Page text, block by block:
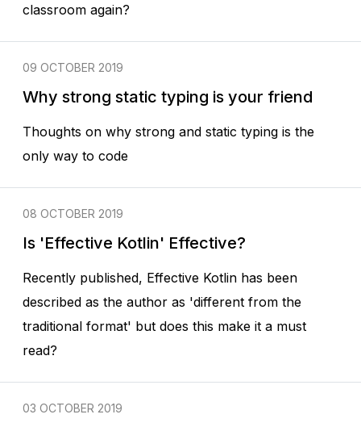
classroom again?
Why strong static typing is your friend
Thoughts on why strong and static typing is the
only way to code
09 OCTOBER 2019
Is 'Effective Kotlin' Effective?
Recently published, Effective Kotlin has been
described as the author as 'different from the
traditional format' but does this make it a must
read?
08 OCTOBER 2019
03 OCTOBER 2019